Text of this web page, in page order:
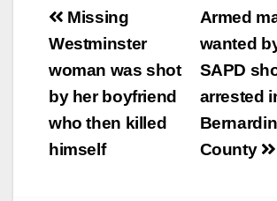
Post
navigation
Armed
wanted
SAPD
arrested
County
Missing
Westminster
woman was shot
by her boyfriend
who then killed
himself